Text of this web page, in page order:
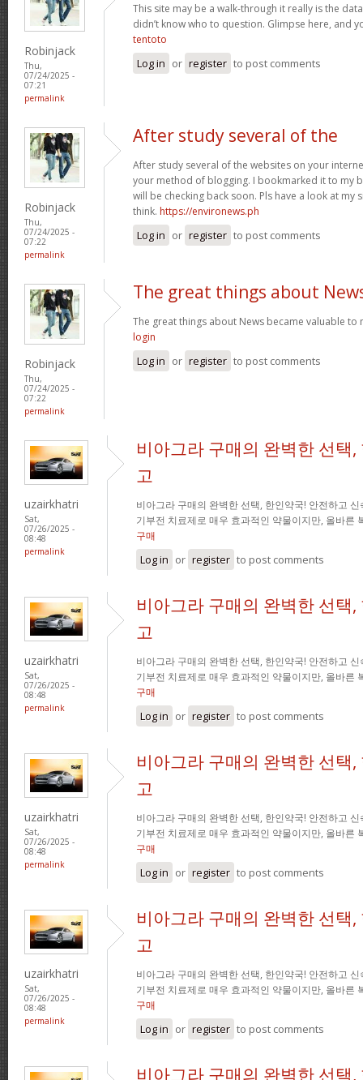
Robinjack
Thu,
07/24/2025 -
07:21
permalink
This site may be a walk-through it really is the
didn’t know who to question. Glimpse here, and
tentoto
Log in or register to post comments
Robinjack
Thu,
07/24/2025 -
07:22
permalink
After study several of the
After study several of the websites on your
your method of blogging. I bookmarked it to my
will be checking back soon. Pls have a look at my
think. https://environews.ph
Log in or register to post comments
Robinjack
Thu,
07/24/2025 -
07:22
permalink
The great things about
The great things about News became valuable
login
Log in or register to post comments
uzairkhatri
Sat,
07/26/2025 -
08:48
permalink
비아그라 구매의 완벽한 선택
고
비아그라 구매의 완벽한 선택, 한인약국! 안전하고
기부전 치료제로 매우 효과적인 약물이지만, 올바른
구매
Log in or register to post comments
uzairkhatri
Sat,
07/26/2025 -
08:48
permalink
비아그라 구매의 완벽한 선택
고
비아그라 구매의 완벽한 선택, 한인약국! 안전하고
기부전 치료제로 매우 효과적인 약물이지만, 올바른
구매
Log in or register to post comments
uzairkhatri
Sat,
07/26/2025 -
08:48
permalink
비아그라 구매의 완벽한 선택
고
비아그라 구매의 완벽한 선택, 한인약국! 안전하고
기부전 치료제로 매우 효과적인 약물이지만, 올바른
구매
Log in or register to post comments
uzairkhatri
Sat,
07/26/2025 -
08:48
permalink
비아그라 구매의 완벽한 선택
고
비아그라 구매의 완벽한 선택, 한인약국! 안전하고
기부전 치료제로 매우 효과적인 약물이지만, 올바른
구매
Log in or register to post comments
비아그라 구매의 완벽한 선택